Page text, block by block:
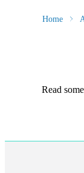
Home
Read